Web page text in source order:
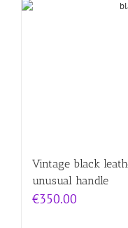
Vintage black
unusual handle
€350.00